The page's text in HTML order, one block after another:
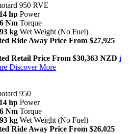
950 RVE
hp Power
Nm Torque
kg Wet Weight (No Fuel)
Ride Away Price From $27,925
Retail Price From $30,363 NZD i
Discover More
950
hp Power
Nm Torque
kg Wet Weight (No Fuel)
Ride Away Price From $26,025